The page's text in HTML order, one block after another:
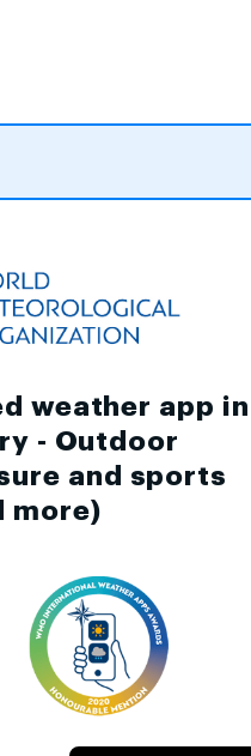
weather app in
- Outdoor
and sports
more)